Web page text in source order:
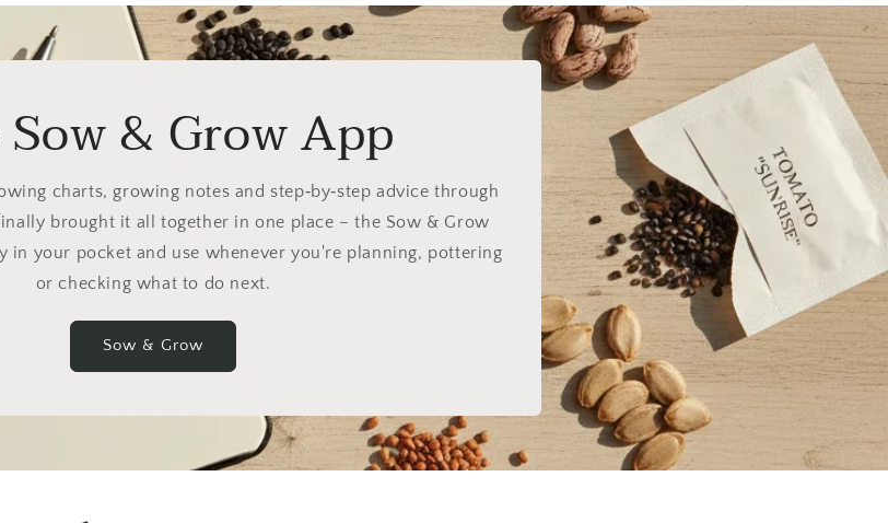
& Grow App
charts, growing notes and step‑by‑step advice through
brought it all together in one place – the Sow & Grow
in your pocket and use whenever you're planning, pottering
or checking what to do next.
Sow & Grow